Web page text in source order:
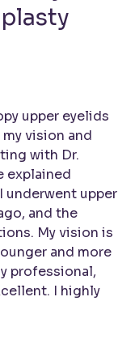
upper eyelids
vision and
with Dr.
explained
underwent upper
and the
My vision is
and more
professional,
I highly